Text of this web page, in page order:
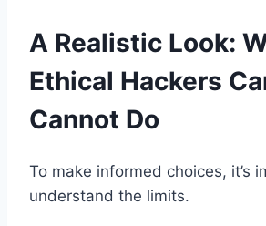
A Realistic Look:
Ethical Hackers
Cannot Do
To make informed choices, it’s
understand the limits.